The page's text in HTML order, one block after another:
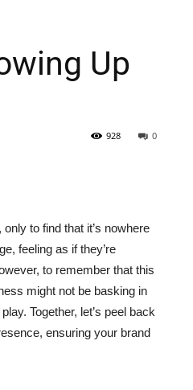
Up
0
928
to find that it’s nowhere
feeling as if they’re
to remember that this
might not be basking in
Together, let’s peel back
ensuring your brand